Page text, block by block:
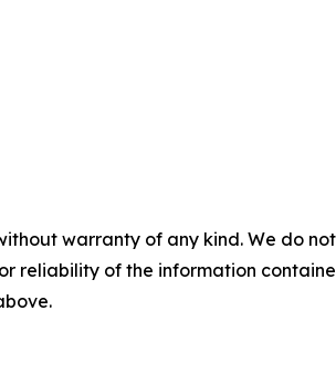
warranty of any kind. We do
reliability of the information